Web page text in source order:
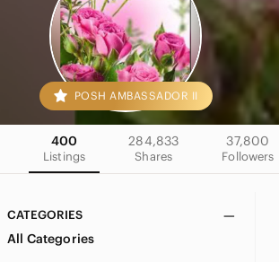
POSH AMBASSADOR II
400
Listings
284,833
Shares
37,800
Followers
CATEGORIES
All Categories